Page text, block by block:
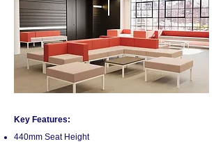
Key Features:
440mm Seat Height